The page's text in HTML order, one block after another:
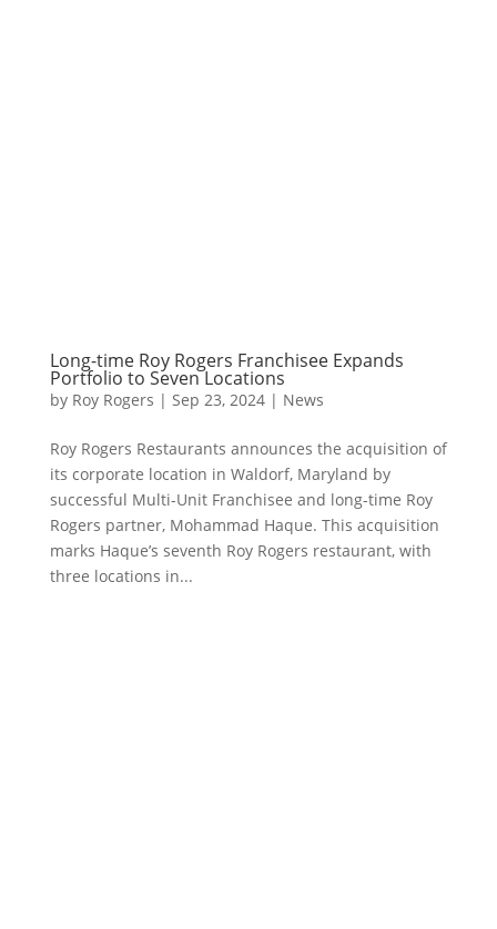
Long-time Roy Rogers Franchisee Expands
Portfolio to Seven Locations
by Roy Rogers | Sep 23, 2024| News
Roy Rogers Restaurants announces the acquisition of
its corporate location in Waldorf, Maryland by
successful Multi-Unit Franchisee and long-time Roy
Rogers partner, Mohammad Haque. This acquisition
marks Haque’s seventh Roy Rogers restaurant, with
three locations in...